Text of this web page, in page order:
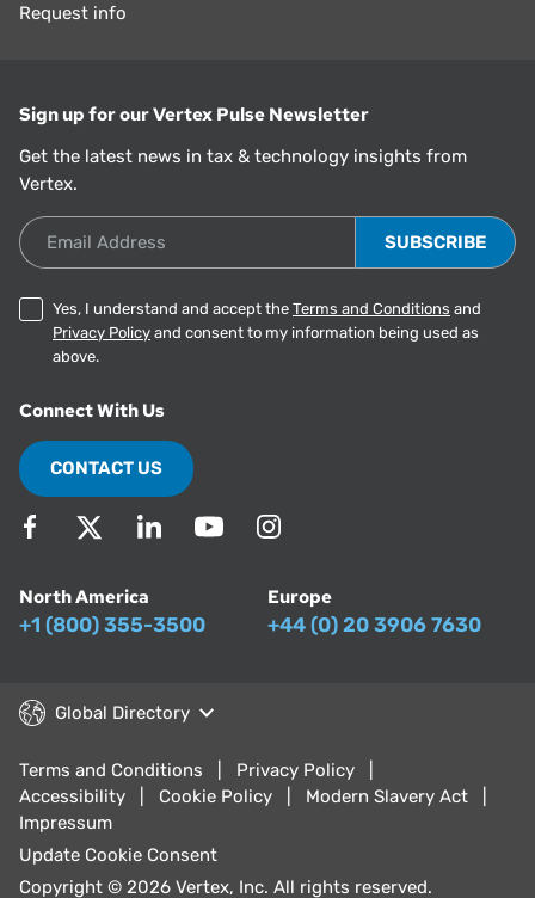
Request info
Sign up for our Vertex Pulse Newsletter
Get the latest news in tax & technology insights from
Vertex.
Email Address
Yes, I understand and accept the Terms and Conditions and
Privacy Policy and consent to my information being used as
above.
Connect With Us
CONTACT US
North America
+1 (800) 355-3500
Europe
+44 (0) 20 3906 7630
Global Directory
Terms and Conditions
Privacy Policy
Accessibility
Cookie Policy
Modern Slavery Act
Impressum
Update Cookie Consent
Copyright © 2026 Vertex, Inc. All rights reserved.